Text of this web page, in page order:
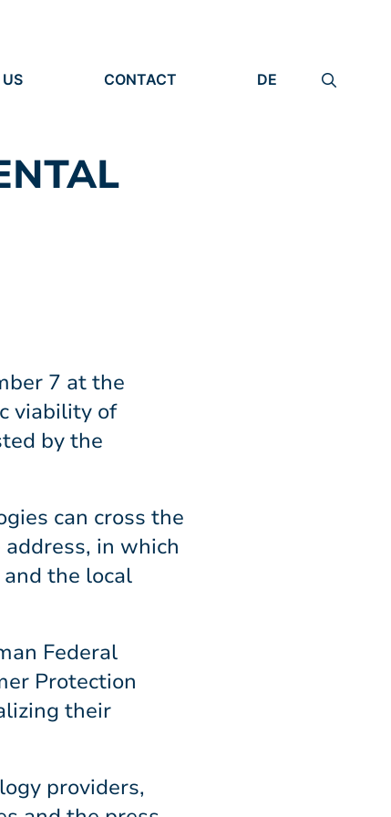
CONTACT DE
7 at the
viability of
by the
can cross the
in which
the local
Federal
Protection
their
providers,